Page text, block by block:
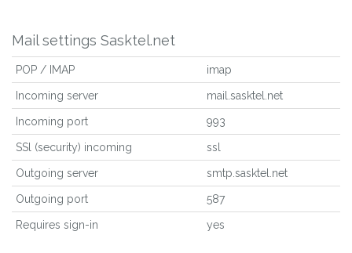
Mail settings Sasktel.net
POP / IMAP imap
Incoming server mail.sasktel.net
Incoming port 993
SSl (security) incoming ssl
Outgoing server smtp.sasktel.net
Outgoing port 587
Requires sign-in yes